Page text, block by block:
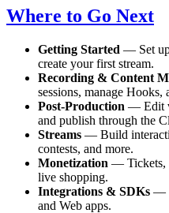
Where to Go Next
Getting Started — Set up
create your first stream.
Recording & Content
sessions, manage
Post-Production — Edit
and publish through the
Streams — Build
contests, and more.
Monetization — Tickets,
live shopping.
Integrations & SDKs —
and Web apps.